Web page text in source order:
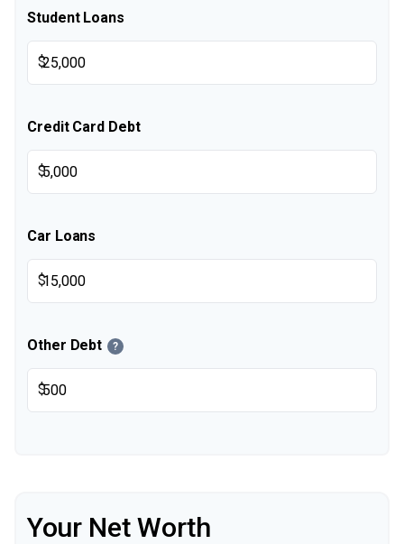
Student Loans
$
Credit Card Debt
$
Car Loans
$
Other Debt ?
$
Your Net Worth